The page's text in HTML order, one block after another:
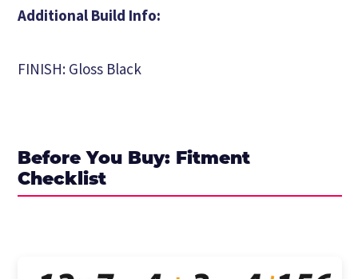
Additional Build Info:
FINISH: Gloss Black
Before You Buy: Fitment
Checklist